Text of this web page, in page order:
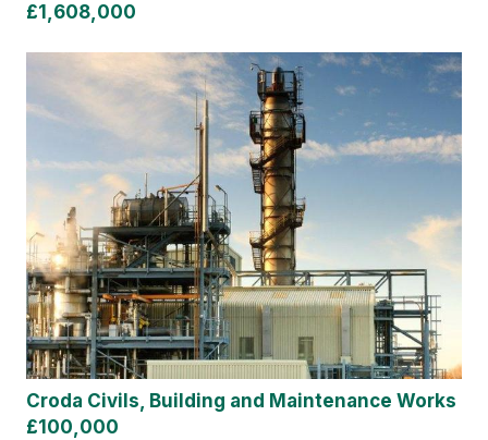
£1,608,000
Croda Civils, Building and Maintenance Works
£100,000